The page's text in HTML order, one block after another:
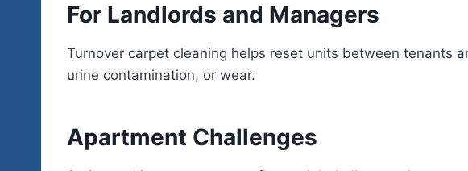
For Landlords and Managers
Turnover carpet cleaning helps reset units between tenants
urine contamination, or wear.
Apartment Challenges